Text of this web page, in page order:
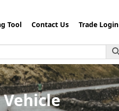
Tool Contact Us Trade Login